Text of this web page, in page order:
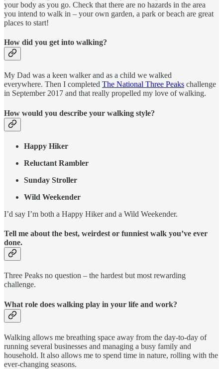
your body as you go. Check that there are no hazards in the area
you intend to walk in – your own garden, a park or beach are great
places to start!
How did you get into walking?
My Dad was a keen walker and as a child we walked
everywhere. Then I completed The National Three Peaks challenge
in September 2017 and that really propelled my love of walking.
How would you describe your walking style?
Happy Hiker
Reluctant Rambler
Sunday Stroller
Wild Weekender
I’d say I’m both a Happy Hiker and a Wild Weekender.
Tell me about the best, weirdest or funniest walk you’ve ever
done.
Three Peaks no question – the hardest but most rewarding
challenge.
What role does walking play in your life and work?
Walking allows me breathing space away from the day-to-day of
running several businesses and managing a busy family and
household. It also allows me to spend time in nature, rolling with the
ever-changing seasons.